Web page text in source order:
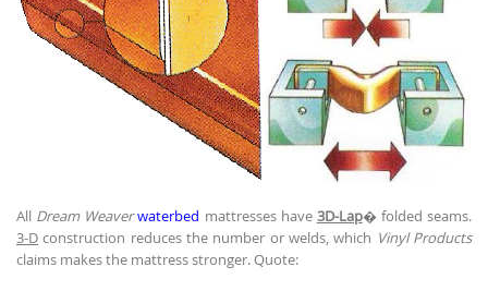
All Dream Weaver waterbed mattresses have 3D-Lap� folded seams.
3-D construction reduces the number or welds, which Vinyl Products
claims makes the mattress stronger. Quote: